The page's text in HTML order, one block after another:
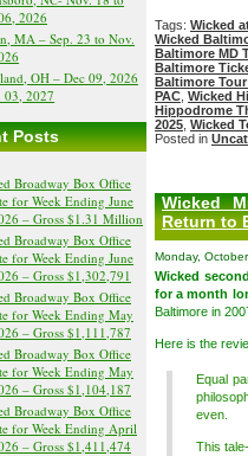
2026
MA – Sep. 23 to Nov.
OH – Dec 09, 2026
03, 2027
Posts
Broadway Box Office
for Week Ending June
– Gross $1.31 Million
Broadway Box Office
for Week Ending June
– Gross $1,302,791
Broadway Box Office
for Week Ending May
– Gross $1,111,787
Broadway Box Office
for Week Ending May
– Gross $1,104,187
Broadway Box Office
for Week Ending April
– Gross $1,411,474
Tags: Wicked
Wicked
Baltimore MD
Baltimore
Baltimore
PAC Wicked
Hippodrome
2025 Wicked
Posted in
Wicked
Return to
Monday,
Wicked
for a month
Baltimore in
Here is the
Equal
even.
This